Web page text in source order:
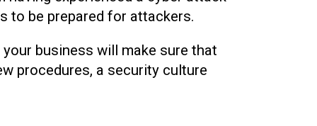
to be prepared for attackers.
business will make sure that
procedures, a security culture